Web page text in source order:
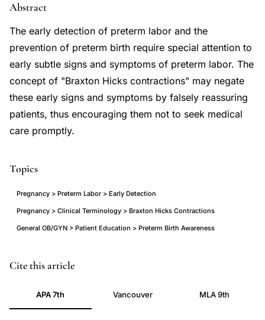
Abstract
The early detection of preterm labor and the
prevention of preterm birth require special attention to
early subtle signs and symptoms of preterm labor. The
concept of "Braxton Hicks contractions" may negate
these early signs and symptoms by falsely reassuring
patients, thus encouraging them not to seek medical
care promptly.
Topics
Pregnancy > Preterm Labor > Early Detection
Pregnancy > Clinical Terminology > Braxton Hicks Contractions
General OB/GYN > Patient Education > Preterm Birth Awareness
Braxton
contractions
preterm
Cite this article
APA 7th Vancouver MLA 9th